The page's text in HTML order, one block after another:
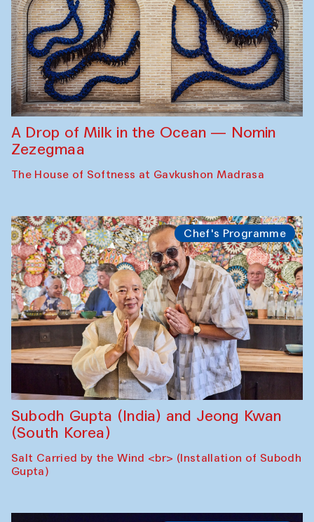
A Drop of Milk in the Ocean — Nomin
Zezegmaa
The House of Softness at Gavkushon Madrasa
Chef's Programme
Subodh Gupta (India) and Jeong Kwan
(South Korea)
Salt Carried by the Wind <br> (Installation of Subodh
Gupta)